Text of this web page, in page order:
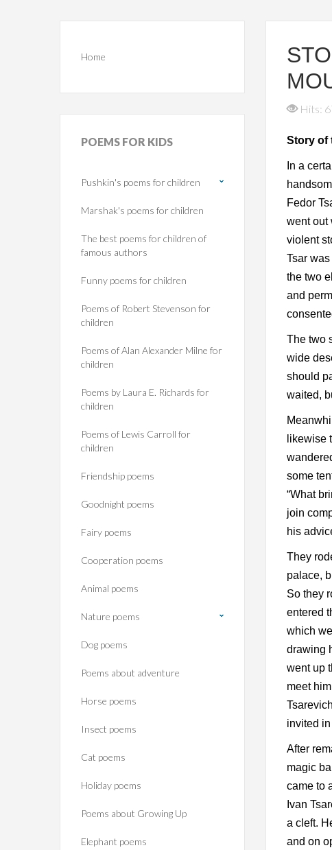
Hits:
Story of
In a
Fedor
went out
violent
Tsar
the two
and
The two
wide
should
waited,
likewise
some
“What
join
his
They
palace,
So they
entered
which
drawing
went up
meet
invited
After
magic
came to
Ivan
a cleft.
and on
Home
POEMS FOR KIDS
Pushkin's poems for children
Marshak's poems for children
The best poems for children of
famous authors
Funny poems for children
Poems of Robert Stevenson for
children
Poems of Alan Alexander Milne for
children
Poems by Laura E. Richards for
children
Poems of Lewis Carroll for
children
Friendship poems
Goodnight poems
Fairy poems
Cooperation poems
Animal poems
Nature poems
Dog poems
Poems about adventure
Horse poems‎
Insect poems
Cat poems
Holiday poems
Poems about Growing Up
Elephant poems